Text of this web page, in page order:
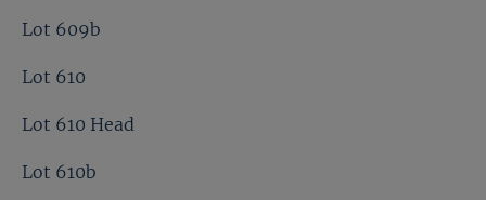
Lot 609b
Lot 610
Lot 610 Head
Lot 610b